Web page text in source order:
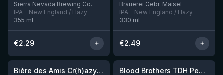
Sierra Nevada Brewing Co.
IPA - New England / Hazy
355 ml
€2.29
Brauerei Gebr. Maisel
IPA - New England / Hazy
330 ml
€2.49
★3.54
Bière des Amis Cr(h)azy IPA
★3.92
Blood Brothers TDH Peacharine x Taiheke x Riwaka IPA